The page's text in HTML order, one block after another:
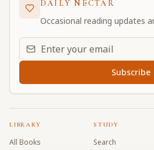
DAILY NECTAR
Occasional reading updates
Email address for daily updates
Subscribe
LIBRARY
All Books
STUDY
Search